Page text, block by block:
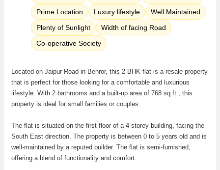
Prime Location
Luxury lifestyle
Well Maintained
Plenty of Sunlight
Width of facing Road
Co-operative Society
Located on Jaipur Road in Behror, this 2 BHK flat is a resale property
that is perfect for those looking for a comfortable and luxurious
lifestyle. With 2 bathrooms and a built-up area of 768 sq.ft., this
property is ideal for small families or couples.
The flat is situated on the first floor of a 4-storey building, facing the
South East direction. The property is between 0 to 5 years old and is
well-maintained by a reputed builder. The flat is semi-furnished,
offering a blend of functionality and comfort.